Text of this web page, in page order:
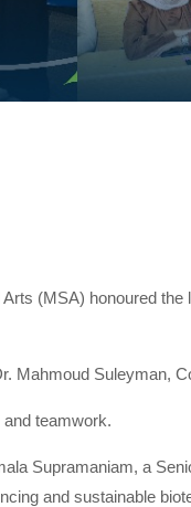
(MSA) honoured
Mahmoud Suleyman,
teamwork.
Supramaniam, a
and sustainable